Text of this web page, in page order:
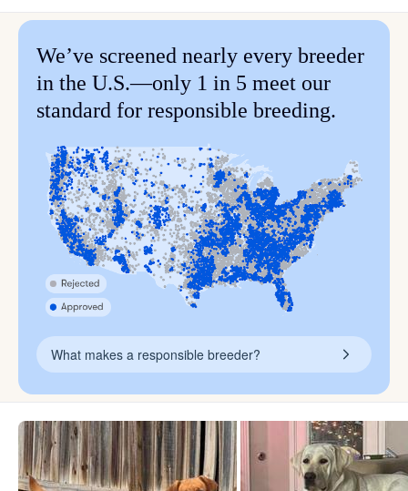
We’ve screened nearly every breeder
in the U.S.—only 1 in 5 meet our
standard for responsible breeding.
What makes a responsible breeder?